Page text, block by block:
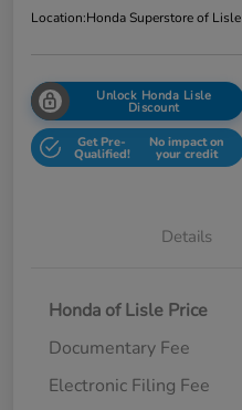
Location:Honda Superstore of Lisle
Unlock Honda Lisle
Discount
Get Pre-
Qualified!
No impact on
your credit
Details
Honda of Lisle Price
Documentary Fee
Electronic Filing Fee